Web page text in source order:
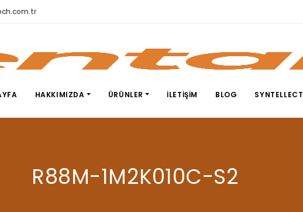
HAKKIMIZDA ÜRÜNLER İLETIŞIM BLOG SYNTELLECT
R88M-1M2K010C-S2